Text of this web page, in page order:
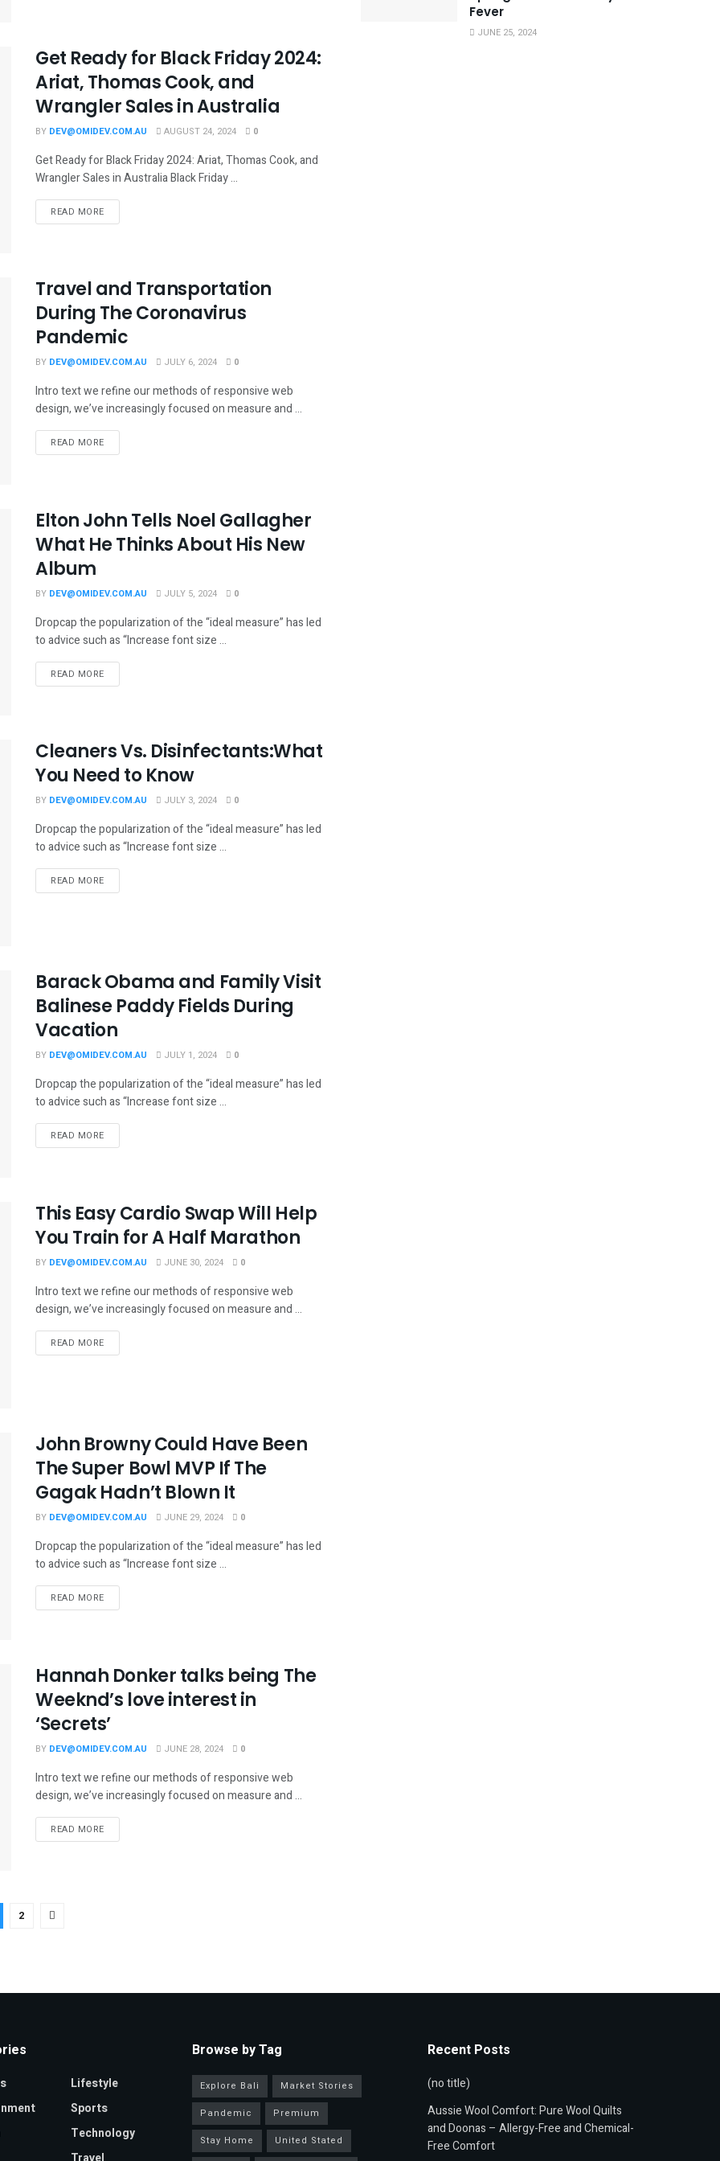
Get Ready for Black Friday 2024:
Ariat, Thomas Cook, and
Wrangler Sales in Australia
BY DEV@OMIDEV.COM.AU AUGUST 24, 2024 0
Get Ready for Black Friday 2024: Ariat, Thomas Cook, and
Wrangler Sales in Australia Black Friday ...
READ MORE
Travel and Transportation
During The Coronavirus
Pandemic
BY DEV@OMIDEV.COM.AU JULY 6, 2024 0
Intro text we refine our methods of responsive web
design, we’ve increasingly focused on measure and ...
READ MORE
Elton John Tells Noel Gallagher
What He Thinks About His New
Album
BY DEV@OMIDEV.COM.AU JULY 5, 2024 0
Dropcap the popularization of the “ideal measure” has led
to advice such as “Increase font size ...
READ MORE
Cleaners Vs. Disinfectants:What
You Need to Know
BY DEV@OMIDEV.COM.AU JULY 3, 2024 0
Dropcap the popularization of the “ideal measure” has led
to advice such as “Increase font size ...
READ MORE
Barack Obama and Family Visit
Balinese Paddy Fields During
Vacation
BY DEV@OMIDEV.COM.AU JULY 1, 2024 0
Dropcap the popularization of the “ideal measure” has led
to advice such as “Increase font size ...
READ MORE
This Easy Cardio Swap Will Help
You Train for A Half Marathon
BY DEV@OMIDEV.COM.AU JUNE 30, 2024 0
Intro text we refine our methods of responsive web
design, we’ve increasingly focused on measure and ...
READ MORE
John Browny Could Have Been
The Super Bowl MVP If The
Gagak Hadn’t Blown It
BY DEV@OMIDEV.COM.AU JUNE 29, 2024 0
Dropcap the popularization of the “ideal measure” has led
to advice such as “Increase font size ...
READ MORE
Hannah Donker talks being The
Weeknd’s love interest in
‘Secrets’
BY DEV@OMIDEV.COM.AU JUNE 28, 2024 0
Intro text we refine our methods of responsive web
design, we’ve increasingly focused on measure and ...
READ MORE
2
Fever
JUNE 25, 2024
Lifestyle
Sports
Technology
Browse by Tag
Explore Bali
Market Stories
Pandemic
Premium
Stay Home
United Stated
Recent Posts
(no title)
Aussie Wool Comfort: Pure Wool Quilts
and Doonas – Allergy-Free and Chemical-
Free Comfort